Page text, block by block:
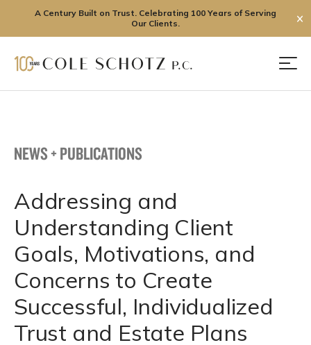
A Century Built on Trust. Celebrating 100 Years of Serving
Our Clients.
✕
NEWS + PUBLICATIONS
Addressing and
Understanding Client
Goals, Motivations, and
Concerns to Create
Successful, Individualized
Trust and Estate Plans